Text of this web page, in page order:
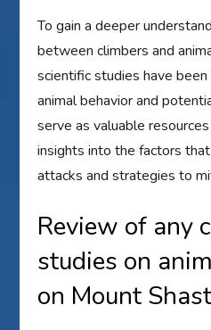
To gain a deeper
between climbers and
scientific studies have
animal behavior and
serve as valuable
insights into the factors
attacks and strategies to
Review of any
studies on
on Mount